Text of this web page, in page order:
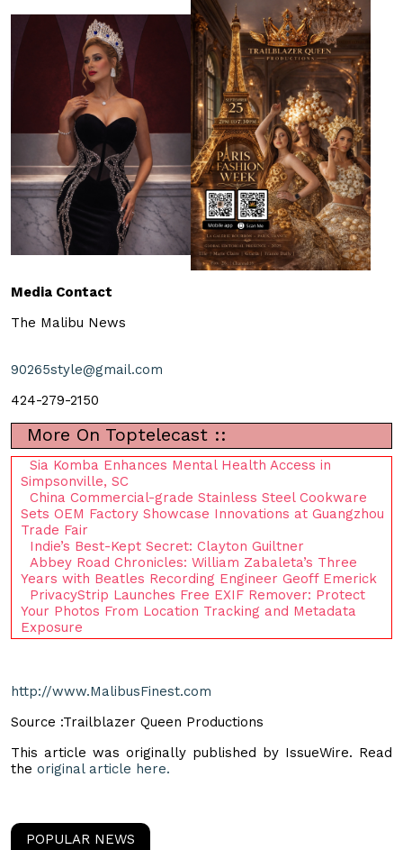
Media Contact
The Malibu News
90265style@gmail.com
424-279-2150
More On Toptelecast ::
Sia Komba Enhances Mental Health Access in
Simpsonville, SC
China Commercial-grade Stainless Steel Cookware
Sets OEM Factory Showcase Innovations at Guangzhou
Trade Fair
Indie’s Best-Kept Secret: Clayton Guiltner
Abbey Road Chronicles: William Zabaleta’s Three
Years with Beatles Recording Engineer Geoff Emerick
PrivacyStrip Launches Free EXIF Remover: Protect
Your Photos From Location Tracking and Metadata
Exposure
http://www.MalibusFinest.com
Source :Trailblazer Queen Productions
This article was originally published by IssueWire. Read
the original article here.
POPULAR NEWS